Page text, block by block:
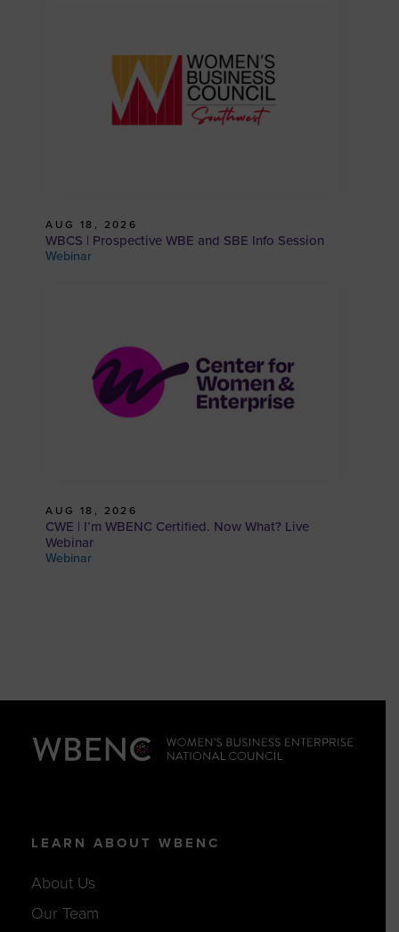
AUG 18, 2026
WBCS | Prospective WBE and SBE Info Session
Webinar
AUG 18, 2026
CWE | I’m WBENC Certified. Now What? Live
Webinar
Webinar
LEARN ABOUT WBENC
About Us
Our Team